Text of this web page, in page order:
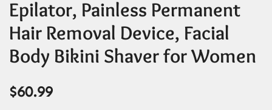
Epilator, Painless Permanent
Hair Removal Device, Facial
Body Bikini Shaver for Women
$60.99